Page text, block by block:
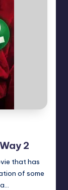
2
that has
of some